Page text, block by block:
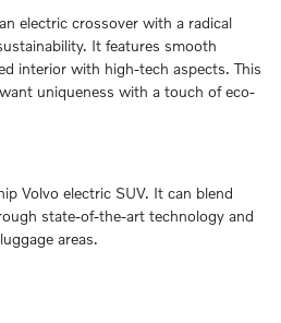
electric crossover with a radical
It features smooth
interior with high-tech aspects. This
uniqueness with a touch of eco-
Volvo electric SUV. It can blend
state-of-the-art technology and
areas.